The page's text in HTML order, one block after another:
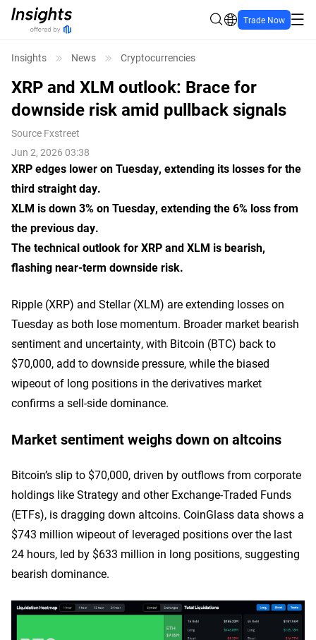
Trade Now
Insights News Cryptocurrencies
XRP and XLM outlook: Brace for
downside risk amid pullback signals
Source Fxstreet
Jun 2, 2026 03:38
XRP edges lower on Tuesday, extending its losses for the
third straight day.
XLM is down 3% on Tuesday, extending the 6% loss from
the previous day.
The technical outlook for XRP and XLM is bearish,
flashing near-term downside risk.
Ripple (XRP) and Stellar (XLM) are extending losses on
Tuesday as both lose momentum. Broader market bearish
sentiment and uncertainty, with Bitcoin (BTC) back to
$70,000, add to downside pressure, while the biased
wipeout of long positions in the derivatives market
confirms a sell-side dominance.
Market sentiment weighs down on altcoins
Bitcoin’s slip to $70,000, driven by outflows from corporate
holdings like Strategy and other Exchange-Traded Funds
(ETFs), is dragging down altcoins. CoinGlass data shows a
$743 million wipeout of leveraged positions over the last
24 hours, led by $633 million in long positions, suggesting
bearish dominance.